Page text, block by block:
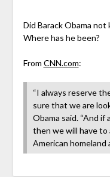
Did Barack Obama
Where has he been?
From CNN.com:
“I always reserve
sure that we are
Obama said. “And if
then we will have
American homeland